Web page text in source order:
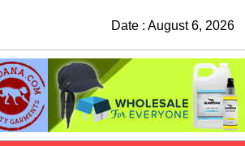
Date : August 6, 2026